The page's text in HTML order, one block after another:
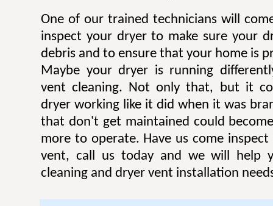
One of our trained technicians will
inspect your dryer to make sure your
debris and to ensure that your home is
Maybe your dryer is running
vent cleaning. Not only that, but it
dryer working like it did when it was
that don't get maintained could
more to operate. Have us come
vent, call us today and we will help
cleaning and dryer vent installation